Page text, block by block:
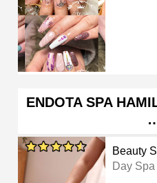
ENDOTA SPA
Beauty
Day Spa